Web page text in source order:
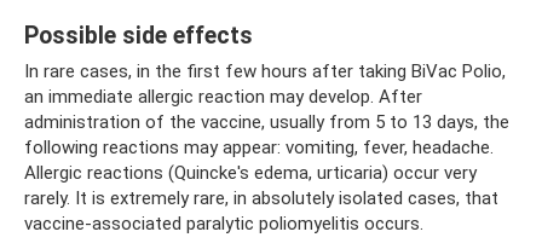
Possible side effects
In rare cases, in the first few hours after taking BiVac Polio,
an immediate allergic reaction may develop. After
administration of the vaccine, usually from 5 to 13 days, the
following reactions may appear: vomiting, fever, headache.
Allergic reactions (Quincke's edema, urticaria) occur very
rarely. It is extremely rare, in absolutely isolated cases, that
vaccine-associated paralytic poliomyelitis occurs.